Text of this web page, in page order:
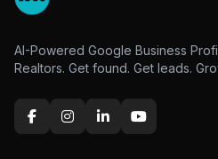
AI-Powered Google Business
Realtors. Get found. Get leads.